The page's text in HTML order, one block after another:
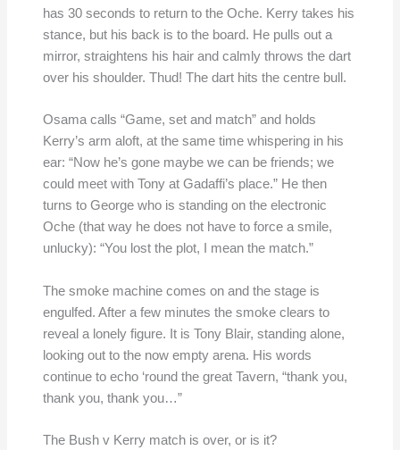
has 30 seconds to return to the Oche. Kerry takes his
stance, but his back is to the board. He pulls out a
mirror, straightens his hair and calmly throws the dart
over his shoulder. Thud! The dart hits the centre bull.
Osama calls “Game, set and match” and holds
Kerry’s arm aloft, at the same time whispering in his
ear: “Now he’s gone maybe we can be friends; we
could meet with Tony at Gadaffi’s place.” He then
turns to George who is standing on the electronic
Oche (that way he does not have to force a smile,
unlucky): “You lost the plot, I mean the match.”
The smoke machine comes on and the stage is
engulfed. After a few minutes the smoke clears to
reveal a lonely figure. It is Tony Blair, standing alone,
looking out to the now empty arena. His words
continue to echo ‘round the great Tavern, “thank you,
thank you, thank you…”
The Bush v Kerry match is over, or is it?